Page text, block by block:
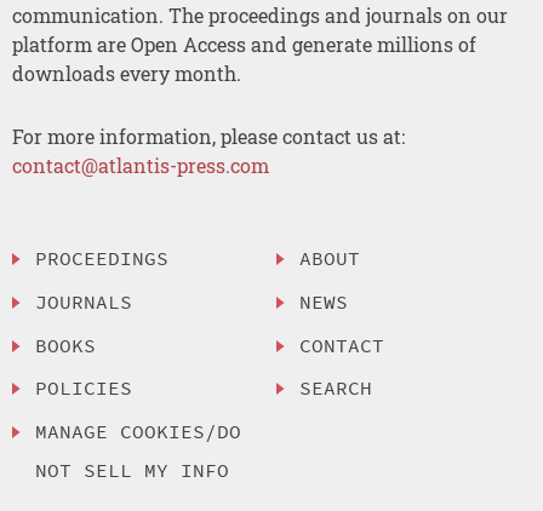
communication. The proceedings and journals on our
platform are Open Access and generate millions of
downloads every month.
For more information, please contact us at:
contact@atlantis-press.com
PROCEEDINGS
JOURNALS
BOOKS
POLICIES
MANAGE COOKIES/DO
NOT SELL MY INFO
ABOUT
NEWS
CONTACT
SEARCH